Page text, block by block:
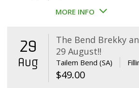
MORE INFO
29
Aug
The Bend Brekky
29 August!!
Tailem Bend (SA)
$49.00